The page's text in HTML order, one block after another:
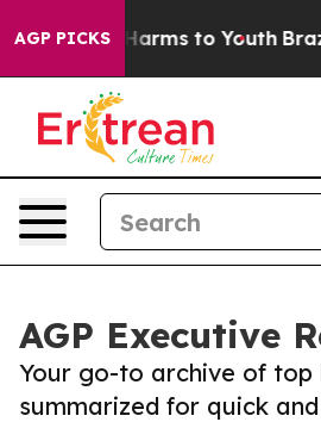
AGP PICKSHarms to Youth Brazil
AGP Executive
Your go-to archive of top
summarized for quick